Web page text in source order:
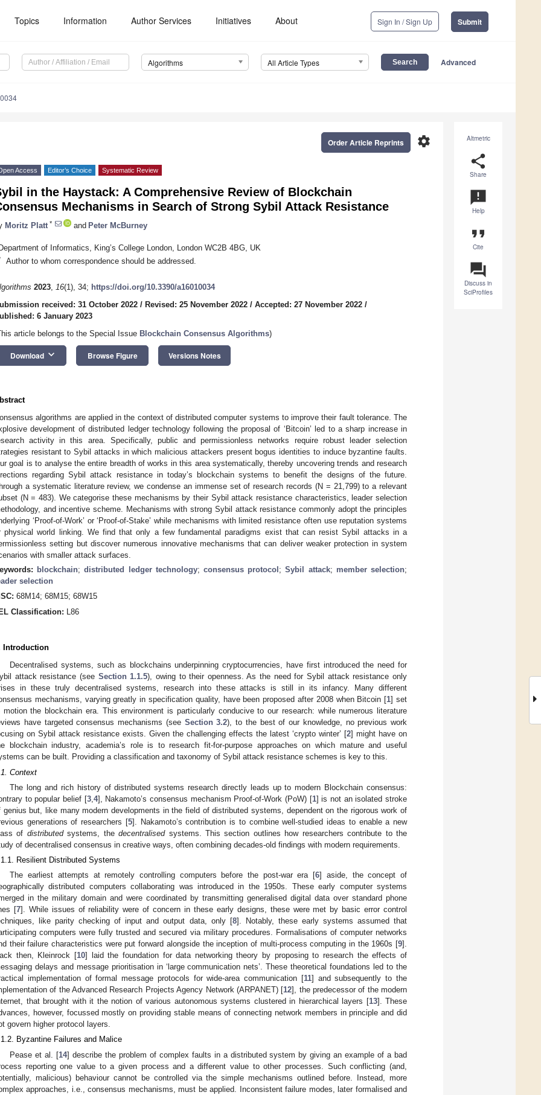
Topics Information Author Services Initiatives About Sign In / Sign Up Submit
Algorithms All Article Types Advanced
Altmetric
share
Share
announcement
Help
format_quote
Cite
question_answer
Discuss in
SciProfiles
settings
Order Article Reprints
Access Editor’s Choice Systematic Review
in the Haystack: A Comprehensive Review of Blockchain
Mechanisms in Search of Strong Sybil Attack Resistance
Moritz Platt * and Peter McBurney
of Informatics, King’s College London, London WC2B 4BG, UK
Author to whom correspondence should be addressed.
2023, 16(1), 34; https://doi.org/10.3390/a16010034
received: 31 October 2022 / Revised: 25 November 2022 / Accepted: 27 November 2022 /
6 January 2023
article belongs to the Special Issue Blockchain Consensus Algorithms)
Download keyboard_arrow_down Browse Figure Versions Notes
algorithms are applied in the context of distributed computer systems to improve their fault tolerance. The
development of distributed ledger technology following the proposal of ‘Bitcoin’ led to a sharp increase in
activity in this area. Specifically, public and permissionless networks require robust leader selection
resistant to Sybil attacks in which malicious attackers present bogus identities to induce byzantine faults.
goal is to analyse the entire breadth of works in this area systematically, thereby uncovering trends and research
regarding Sybil attack resistance in today’s blockchain systems to benefit the designs of the future.
a systematic literature review, we condense an immense set of research records (N = 21,799) to a relevant
(N = 483). We categorise these mechanisms by their Sybil attack resistance characteristics, leader selection
and incentive scheme. Mechanisms with strong Sybil attack resistance commonly adopt the principles
‘Proof-of-Work’ or ‘Proof-of-Stake’ while mechanisms with limited resistance often use reputation systems
physical world linking. We find that only a few fundamental paradigms exist that can resist Sybil attacks in a
setting but discover numerous innovative mechanisms that can deliver weaker protection in system
with smaller attack surfaces.
blockchain;distributed ledger technology;consensus protocol ;Sybil attack; member selection;
selection
68M14; 68M15; 68W15
Classification: L86
Introduction
Decentralised systems, such as blockchains underpinning cryptocurrencies, have first introduced the need for
attack resistance (see Section 1.1.5), owing to their openness. As the need for Sybil attack resistance only
in these truly decentralised systems, research into these attacks is still in its infancy. Many different
mechanisms, varying greatly in specification quality, have been proposed after 2008 when Bitcoin [1] set
motion the blockchain era. This environment is particularly conducive to our research: while numerous literature
have targeted consensus mechanisms (see Section 3.2), to the best of our knowledge, no previous work
on Sybil attack resistance exists. Given the challenging effects the latest ‘crypto winter’ [2] might have on
blockchain industry, academia’s role is to research fit-for-purpose approaches on which mature and useful
can be built. Providing a classification and taxonomy of Sybil attack resistance schemes is key to this.
Context
The long and rich history of distributed systems research directly leads up to modern Blockchain consensus:
to popular belief [3,4], Nakamoto’s consensus mechanism Proof-of-Work (PoW) [1] is not an isolated stroke
genius but, like many modern developments in the field of distributed systems, dependent on the rigorous work of
generations of researchers [5]. Nakamoto’s contribution is to combine well-studied ideas to enable a new
of distributedsystems, thedecentralisedsystems. This section outlines how researchers contribute to the
of decentralised consensus in creative ways, often combining decades-old findings with modern requirements.
Resilient Distributed Systems
The earliest attempts at remotely controlling computers before the post-war era [6] aside, the concept of
distributed computers collaborating was introduced in the 1950s. These early computer systems
in the military domain and were coordinated by transmitting generalised digital data over standard phone
[7]. While issues of reliability were of concern in these early designs, these were met by basic error control
like parity checking of input and output data, only [8]. Notably, these early systems assumed that
computers were fully trusted and secured via military procedures. Formalisations of computer networks
their failure characteristics were put forward alongside the inception of multi-process computing in the 1960s [9].
then, Kleinrock [10] laid the foundation for data networking theory by proposing to research the effects of
delays and message prioritisation in ‘large communication nets’. These theoretical foundations led to the
implementation of formal message protocols for wide-area communication [11] and subsequently to the
of the Advanced Research Projects Agency Network (ARPANET) [12], the predecessor of the modern
that brought with it the notion of various autonomous systems clustered in hierarchical layers [13]. These
however, focussed mostly on providing stable means of connecting network members in principle and did
govern higher protocol layers.
Byzantine Failures and Malice
Pease et al. [14] describe the problem of complex faults in a distributed system by giving an example of a bad
reporting one value to a given process and a different value to other processes. Such conflicting (and,
malicious) behaviour cannot be controlled via the simple mechanisms outlined before. Instead, more
approaches, i.e., consensus mechanisms, must be applied. Inconsistent failure modes, later formalised and